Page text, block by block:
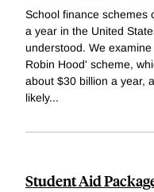
School finance schemes
a year in the United
understood. We
Robin Hood' scheme,
about $30 billion a year,
likely...
Student Aid